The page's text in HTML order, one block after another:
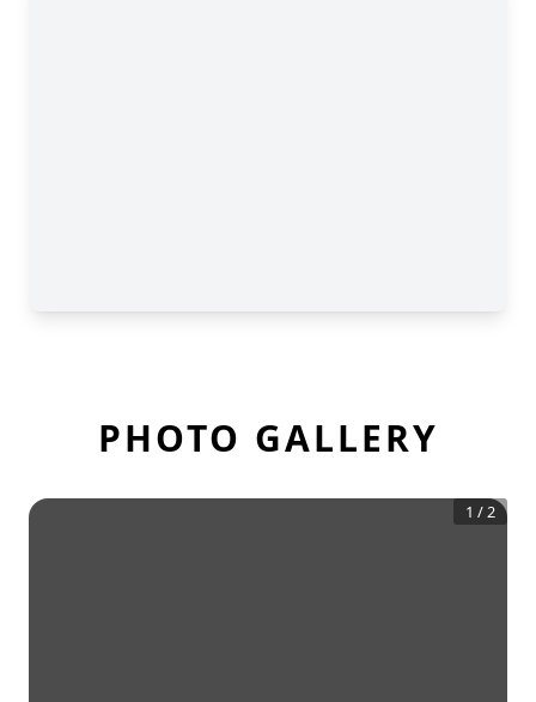
PHOTO GALLERY
1 /2